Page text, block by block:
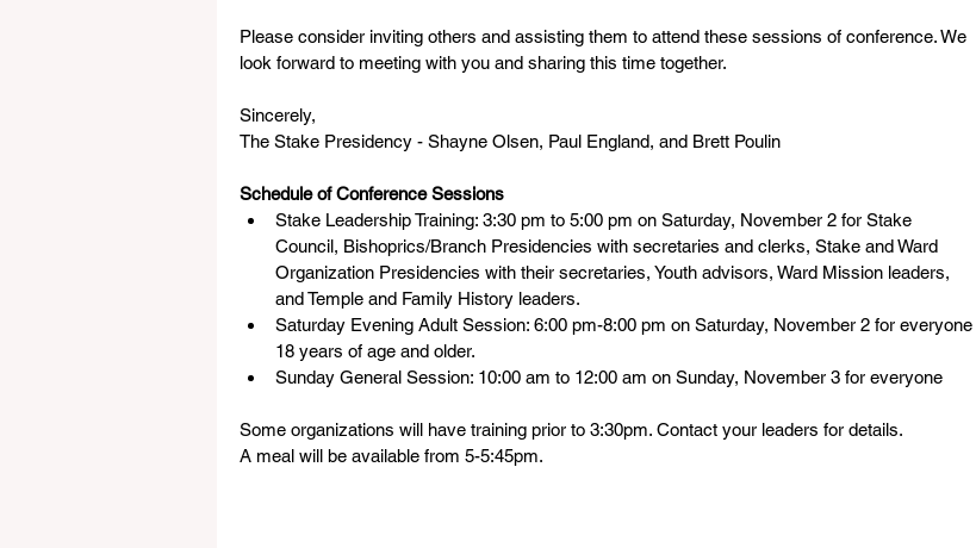
Please consider inviting others and assisting them to attend these sessions of conference. We
look forward to meeting with you and sharing this time together.
Sincerely,
The Stake Presidency - Shayne Olsen, Paul England, and Brett Poulin
Schedule of Conference Sessions
Stake Leadership Training: 3:30 pm to 5:00 pm on Saturday, November 2 for Stake
Council, Bishoprics/Branch Presidencies with secretaries and clerks, Stake and Ward
Organization Presidencies with their secretaries, Youth advisors, Ward Mission leaders,
and Temple and Family History leaders.
Saturday Evening Adult Session: 6:00 pm-8:00 pm on Saturday, November 2 for everyone
18 years of age and older.
Sunday General Session: 10:00 am to 12:00 am on Sunday, November 3 for everyone
Some organizations will have training prior to 3:30pm. Contact your leaders for details.
A meal will be available from 5-5:45pm.